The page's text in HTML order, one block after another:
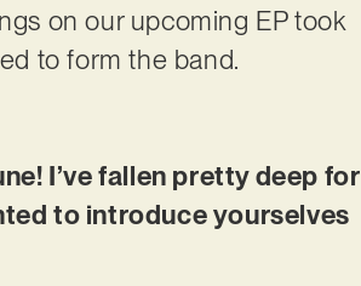
on our upcoming EP took
to form the band.
I’ve fallen pretty deep for
to introduce yourselves